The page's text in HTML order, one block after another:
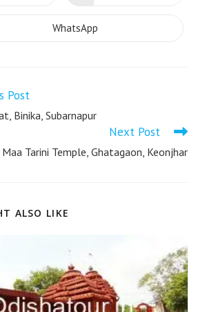
WhatsApp
Post
Binika, Subarnapur
Next Post
Maa Tarini Temple, Ghatagaon, Keonjhar
ALSO LIKE